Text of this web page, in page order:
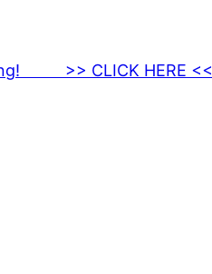
>> CLICK HERE <<